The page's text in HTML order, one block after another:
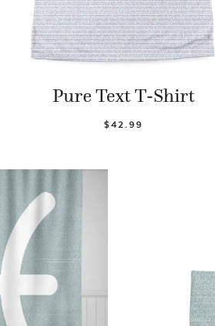
Pure Text T-Shirt
$42.99